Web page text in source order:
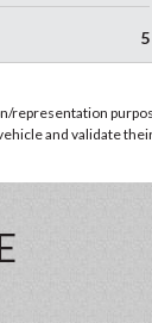
5
and validate